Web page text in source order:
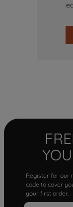
Register for our
code to cover
your first order.